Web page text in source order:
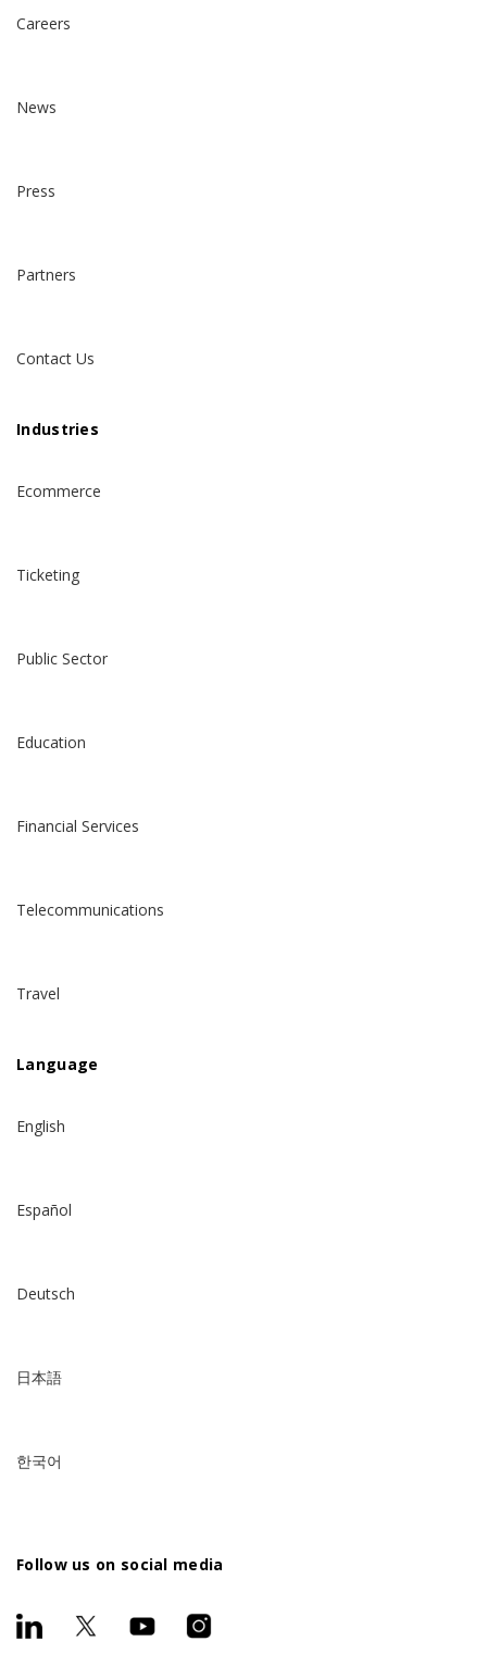
Careers
News
Press
Partners
Contact Us
Industries
Ecommerce
Ticketing
Public Sector
Education
Financial Services
Telecommunications
Travel
Language
English
Español
Deutsch
日本語
한국어
Follow us on social media